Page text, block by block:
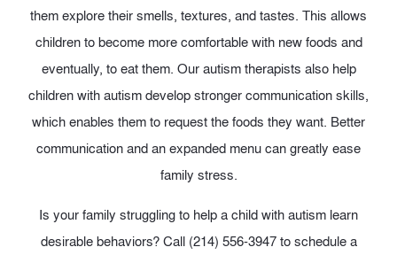
them explore their smells, textures, and tastes. This allows
children to become more comfortable with new foods and
eventually, to eat them. Our autism therapists also help
children with autism develop stronger communication skills,
which enables them to request the foods they want. Better
communication and an expanded menu can greatly ease
family stress.
Is your family struggling to help a child with autism learn
desirable behaviors? Call (214) 556-3947 to schedule a